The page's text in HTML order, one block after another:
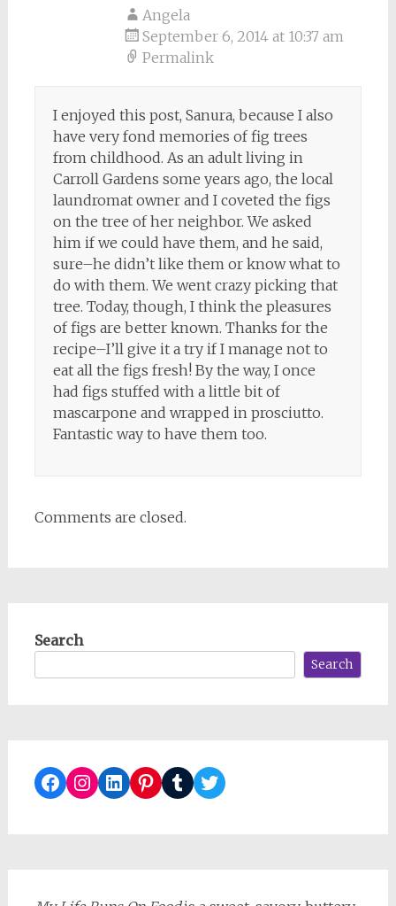
Angela
September 6, 2014 at 10:37 am
Permalink
I enjoyed this post, Sanura, because I also
have very fond memories of fig trees
from childhood. As an adult living in
Carroll Gardens some years ago, the local
laundromat owner and I coveted the figs
on the tree of her neighbor. We asked
him if we could have them, and he said,
sure–he didn’t like them or know what to
do with them. We went crazy picking that
tree. Today, though, I think the pleasures
of figs are better known. Thanks for the
recipe–I’ll give it a try if I manage not to
eat all the figs fresh! By the way, I once
had figs stuffed with a little bit of
mascarpone and wrapped in prosciutto.
Fantastic way to have them too.
Comments are closed.
Search
Search
Facebook
Instagram
LinkedIn
Pinterest
TumblrTwitter